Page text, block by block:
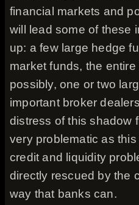
financial markets and
will lead some of these
up: a few large hedge
market funds, the
possibly, one or two
important broker
distress of this shadow
very problematic as
credit and liquidity
directly rescued by the
way that banks can.